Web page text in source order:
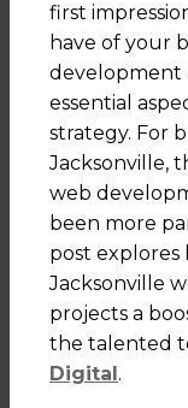
first
have of your
development
essential
strategy. For
Jacksonville,
web
been more
post explores
Jacksonville
projects a
the talented
Digital.